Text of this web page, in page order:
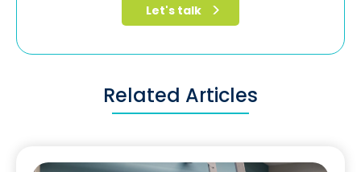
Related Articles